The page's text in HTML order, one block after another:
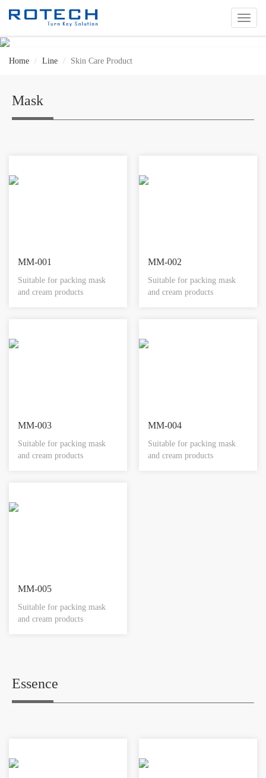
切
换
Home Line Skin Care Product
Mask
MM-001
Suitable for packing mask
and cream products
MM-002
Suitable for packing mask
and cream products
MM-003
Suitable for packing mask
and cream products
MM-004
Suitable for packing mask
and cream products
MM-005
Suitable for packing mask
and cream products
Essence